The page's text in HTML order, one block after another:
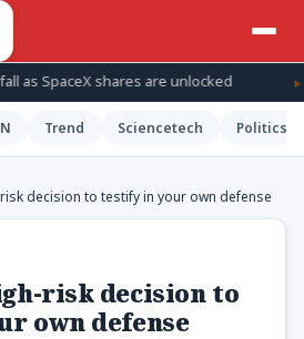
shares are unlocked How
Trend Sciencetech Politics
decision to testify in your own defense
risk decision to
own defense